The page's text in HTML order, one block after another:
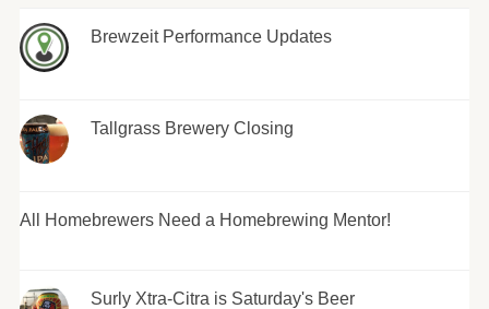
Brewzeit Performance Updates
Tallgrass Brewery Closing
All Homebrewers Need a Homebrewing Mentor!
Surly Xtra-Citra is Saturday's Beer